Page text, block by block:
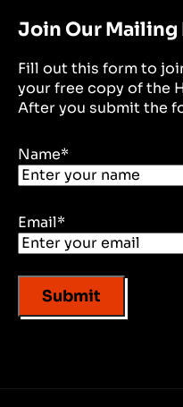
Join Our Mailing
Fill out this form to
your free copy of the
After you submit the
Name*
Email*
Submit